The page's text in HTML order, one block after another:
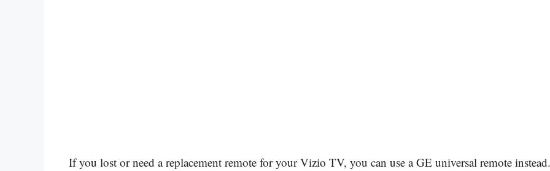
If you lost or need a replacement remote for your Vizio TV, you can use a GE universal remote